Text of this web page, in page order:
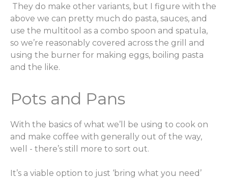
They do make other variants, but I figure with the
above we can pretty much do pasta, sauces, and
use the multitool as a combo spoon and spatula,
so we’re reasonably covered across the grill and
using the burner for making eggs, boiling pasta
and the like.
Pots and Pans
With the basics of what we’ll be using to cook on
and make coffee with generally out of the way,
well - there’s still more to sort out.
It’s a viable option to just ‘bring what you need’